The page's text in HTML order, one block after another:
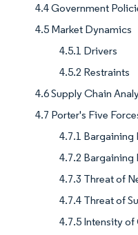
4.4 Government
4.5 Market Dynamics
4.5.1 Drivers
4.5.2 Restraints
4.6 Supply Chain
4.7 Porter's Five
4.7.1 Bargaining
4.7.2 Bargaining
4.7.3 Threat of
4.7.4 Threat of
4.7.5 Intensity